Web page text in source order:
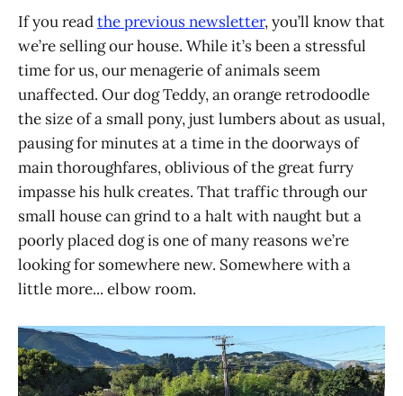
If you readthe previous newsletter, you’ll know that
we’re selling our house. While it’s been a stressful
time for us, our menagerie of animals seem
unaffected. Our dog Teddy, an orange retrodoodle
the size of a small pony, just lumbers about as usual,
pausing for minutes at a time in the doorways of
main thoroughfares, oblivious of the great furry
impasse his hulk creates. That traffic through our
small house can grind to a halt with naught but a
poorly placed dog is one of many reasons we’re
looking for somewhere new. Somewhere with a
little more... elbow room.